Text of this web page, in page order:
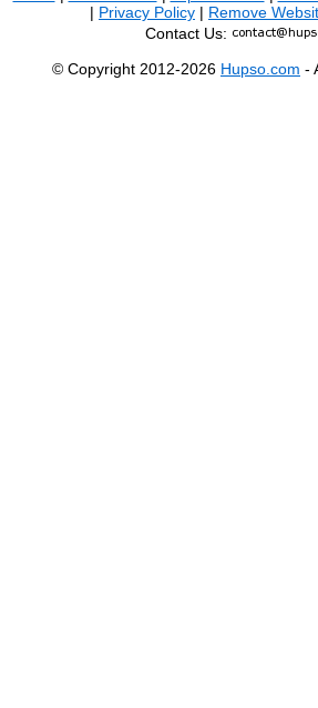
| Privacy Policy | Remove
Contact Us:
© Copyright 2012-2026 Hupso.com -